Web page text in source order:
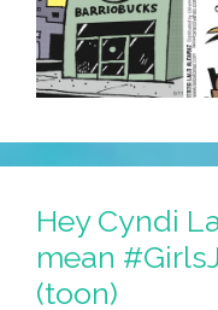
Hey Cyndi
mean
(toon)